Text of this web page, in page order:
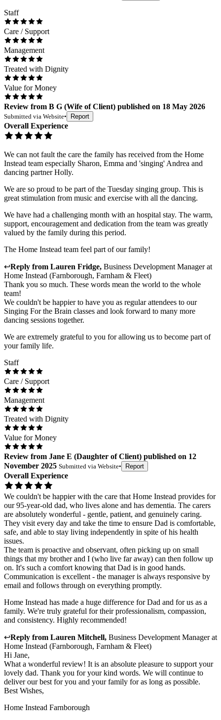
Staff
Care / Support
Management
Treated with Dignity
Value for Money
Review from B G (Wife of Client) published on 18 May 2026
Submitted via Website• Report
Overall Experience
We can not fault the care the family has received from the Home
Instead team especially Sharon, Emma and 'singing' Andrea and
dancing partner Holly.
We are so proud to be part of the Tuesday singing group. This is
great stimulation from music and exercise with all the dancing.
We have had a challenging month with an hospital stay. The warm,
support, encouragement and dedication from the team was greatly
valued by the family during this period.
The Home Instead team feel part of our family!
↩Reply from Lauren Fridge, Business Development Managerat
Home Instead (Farnborough, Farnham & Fleet)
Thank you so much. These words mean the world to the whole
team!
We couldn't be happier to have you as regular attendees to our
Singing For the Brain classes and look forward to many more
dancing sessions together.
We are extremely grateful to you for allowing us to become part of
your family life.
Staff
Care / Support
Management
Treated with Dignity
Value for Money
Review from Jane E (Daughter of Client) published on 12
November 2025 Submitted via Website• Report
Overall Experience
We couldn't be happier with the care that Home Instead provides for
our 95-year-old dad, who lives alone and has dementia. The carers
are absolutely wonderful - gentle, patient, and genuinely caring.
They visit every day and take the time to ensure Dad is comfortable,
safe, and able to stay living independently in spite of his health
issues.
The team is proactive and observant, often picking up on small
things that my brother and I (who live far away) can then follow up
on. It's such a comfort knowing that Dad is in good hands.
Communication is excellent - the manager is always responsive by
email and follows through on everything promptly.
Home Instead has made a huge difference for Dad and for us as a
family. We're truly grateful for their professionalism, compassion,
and consistency. Highly recommended!
↩Reply from Lauren Mitchell, Business Development Managerat
Home Instead (Farnborough, Farnham & Fleet)
Hi Jane,
What a wonderful review! It is an absolute pleasure to support your
lovely dad. Thank you for your kind words. We will continue to
deliver our best for you and your family for as long as possible.
Best Wishes,
Home Instead Farnborough